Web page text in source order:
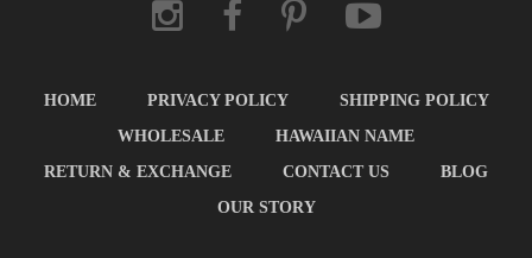
HOME PRIVACY POLICY
SHIPPING POLICY
WHOLESALE
HAWAIIAN NAME
RETURN & EXCHANGE
CONTACT US
BLOG
OUR STORY